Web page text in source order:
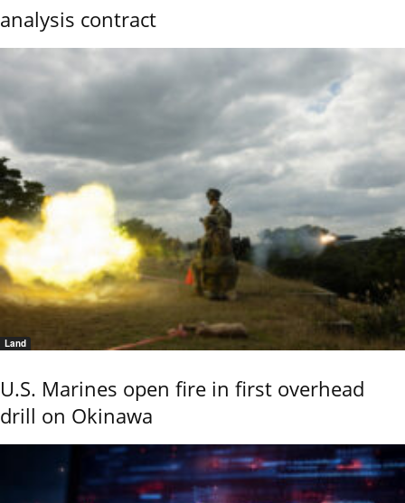
analysis contract
Land
U.S. Marines open fire in first overhead
drill on Okinawa